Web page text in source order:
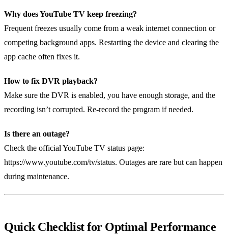
Why does YouTube TV keep freezing?
Frequent freezes usually come from a weak internet connection or
competing background apps. Restarting the device and clearing the
app cache often fixes it.
How to fix DVR playback?
Make sure the DVR is enabled, you have enough storage, and the
recording isn’t corrupted. Re‑record the program if needed.
Is there an outage?
Check the official YouTube TV status page:
https://www.youtube.com/tv/status. Outages are rare but can happen
during maintenance.
Quick Checklist for Optimal Performance